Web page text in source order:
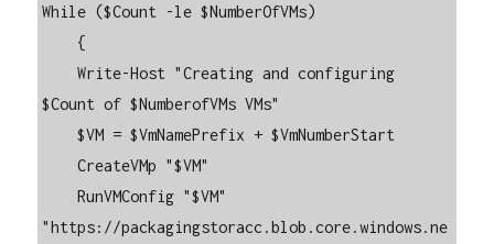
While ($Count -le $NumberOfVMs)
    Write-Host "Creating and configuring
$Count of $NumberofVMs VMs"
    $VM = $VmNamePrefix + $VmNumberStart
    CreateVMp "$VM"
    RunVMConfig "$VM"
"https://packagingstoracc.blob.core.windows.ne